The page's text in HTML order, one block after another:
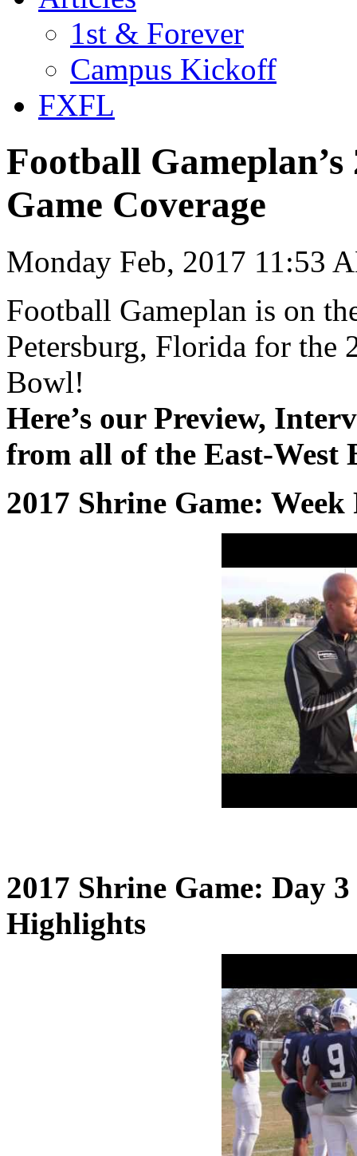
1st & Forever
Campus Kickoff
FXFL
Football
Game Coverage
Monday Feb, 2017 11:53
Football Gameplan is on
Petersburg, Florida for the
Bowl!
Here’s our Preview,
from all of the East-West
2017 Shrine Game:
2017 Shrine Game: Day
Highlights